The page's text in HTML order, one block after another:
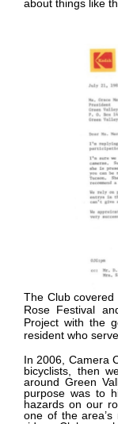
about things like
The Club covered
Rose Festival
Project with the
resident who
In 2006, Camera
bicyclists, then
around Green
purpose was to
hazards on our
one of the area’s